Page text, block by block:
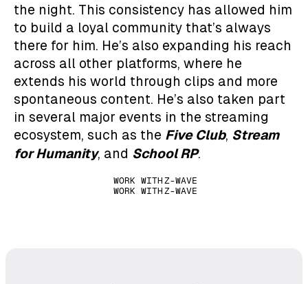
the night. This consistency has allowed him
to build a loyal community that’s always
there for him. He’s also expanding his reach
across all other platforms, where he
extends his world through clips and more
spontaneous content. He’s also taken part
in several major events in the streaming
ecosystem, such as the Five Club, Stream
for Humanity, and School RP.
WORK WITHZ-WAVE
WORK WITHZ-WAVE